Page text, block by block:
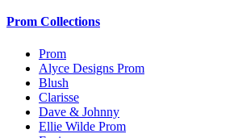
Prom Collections
Prom
Alyce Designs Prom
Blush
Clarisse
Dave & Johnny
Ellie Wilde Prom